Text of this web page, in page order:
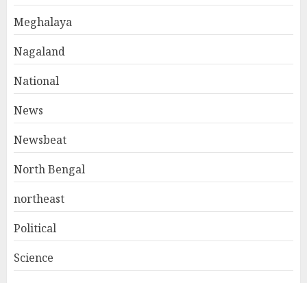
Meghalaya
Nagaland
National
News
Newsbeat
North Bengal
northeast
Political
Science